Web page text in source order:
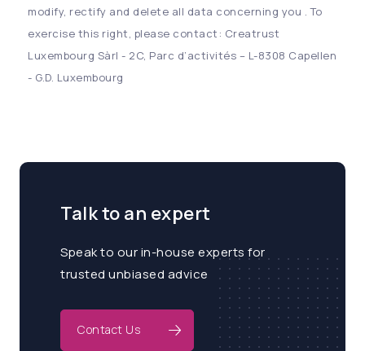
modify, rectify and delete all data concerning you . To
exercise this right, please contact: Creatrust
Luxembourg Sàrl - 2C, Parc d’activités – L-8308 Capellen
- G.D. Luxembourg
Talk to an expert
Speak to our in-house experts for
trusted unbiased advice
Contact Us